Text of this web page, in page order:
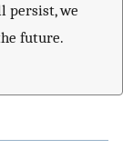
persist, we
future.